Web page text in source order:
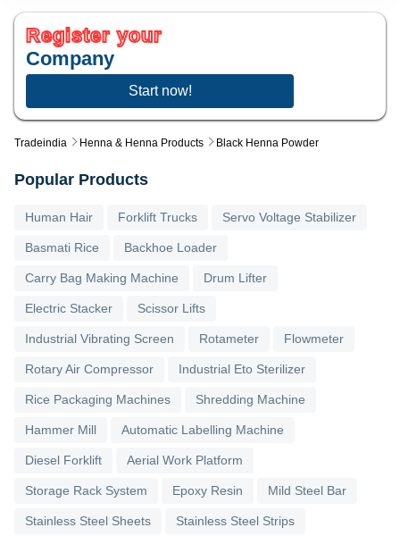
Tradeindia Henna & Henna Products Black Henna Powder
Register your
Company
Start now!
Popular Products
Human Hair Forklift Trucks Servo Voltage Stabilizer
Basmati Rice Backhoe Loader
Carry Bag Making Machine Drum Lifter
Electric Stacker Scissor Lifts
Industrial Vibrating Screen Rotameter Flowmeter
Rotary Air Compressor Industrial Eto Sterilizer
Rice Packaging Machines Shredding Machine
Hammer Mill Automatic Labelling Machine
Diesel Forklift Aerial Work Platform
Storage Rack System Epoxy Resin Mild Steel Bar
Stainless Steel Sheets Stainless Steel Strips